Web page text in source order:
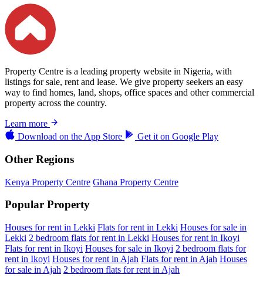
Property Centre is a leading property website in Nigeria, with
listings for sale, rent and lease. We give property seekers an easy
way to find homes, land, shops, office spaces and other commercial
property across the country.
Learn more
Download on the App Store Get it on Google Play
Other Regions
Kenya Property Centre Ghana Property Centre
Popular Property
Houses for rent in Lekki Flats for rent in Lekki Houses for sale in
Lekki 2 bedroom flats for rent in Lekki Houses for rent in Ikoyi
Flats for rent in Ikoyi Houses for sale in Ikoyi 2 bedroom flats for
rent in Ikoyi Houses for rent in Ajah Flats for rent in Ajah Houses
for sale in Ajah 2 bedroom flats for rent in Ajah